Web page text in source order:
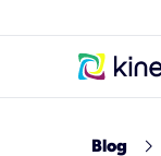
Blog chevron_right